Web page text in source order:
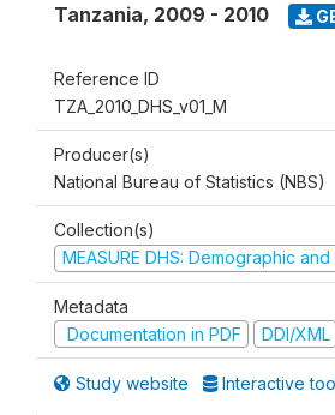
Tanzania, 2009 - 2010
Reference ID
TZA_2010_DHS_v01_M
Producer(s)
National Bureau of Statistics (NBS)
Collection(s)
MEASURE DHS: Demographic
Metadata
Documentation in PDF
DDI/XML
Study website Interactive